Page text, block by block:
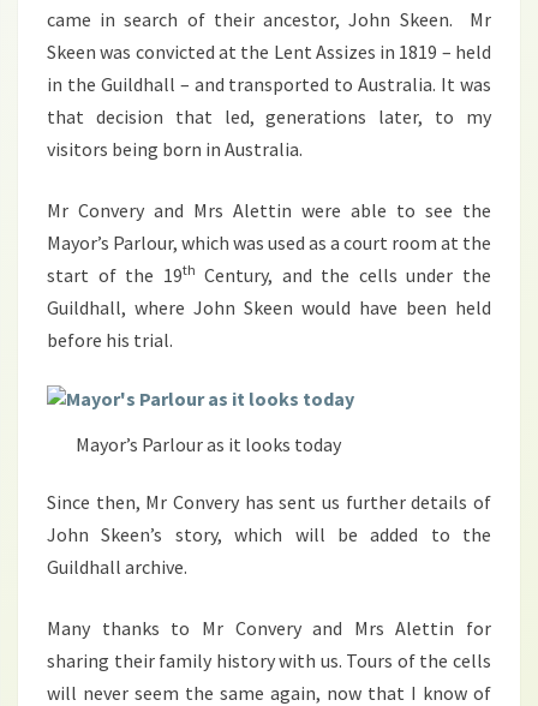
came in search of their ancestor, John Skeen. Mr
Skeen was convicted at the Lent Assizes in 1819 – held
in the Guildhall – and transported to Australia. It was
that decision that led, generations later, to my
visitors being born in Australia.
Mr Convery and Mrs Alettin were able to see the
Mayor’s Parlour, which was used as a court room at the
start of the 19th Century, and the cells under the
Guildhall, where John Skeen would have been held
before his trial.
Mayor’s Parlour as it looks today
Since then, Mr Convery has sent us further details of
John Skeen’s story, which will be added to the
Guildhall archive.
Many thanks to Mr Convery and Mrs Alettin for
sharing their family history with us. Tours of the cells
will never seem the same again, now that I know of